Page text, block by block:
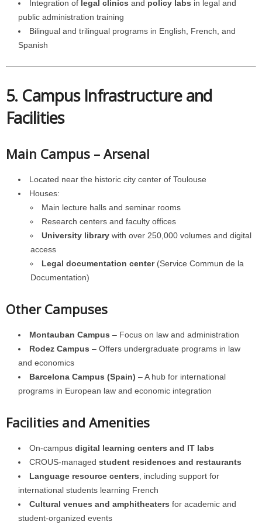
Integration of legal clinics and policy labs in legal and
public administration training
Bilingual and trilingual programs in English, French, and
Spanish
5. Campus Infrastructure and
Facilities
Main Campus – Arsenal
Located near the historic city center of Toulouse
Houses:
Main lecture halls and seminar rooms
Research centers and faculty offices
University library with over 250,000 volumes and digital
access
Legal documentation center(Service Commun de la
Documentation)
Other Campuses
Montauban Campus – Focus on law and administration
Rodez Campus – Offers undergraduate programs in law
and economics
Barcelona Campus (Spain) – A hub for international
programs in European law and economic integration
Facilities and Amenities
On-campus digital learning centers and IT labs
CROUS-managed student residences and restaurants
Language resource centers , including support for
international students learning French
Cultural venues and amphitheaters for academic and
student-organized events